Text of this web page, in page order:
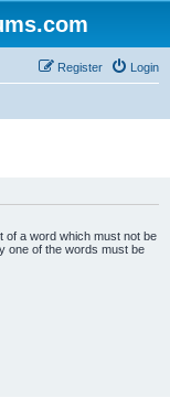
Login
Register
of a word which must not be
one of the words must be